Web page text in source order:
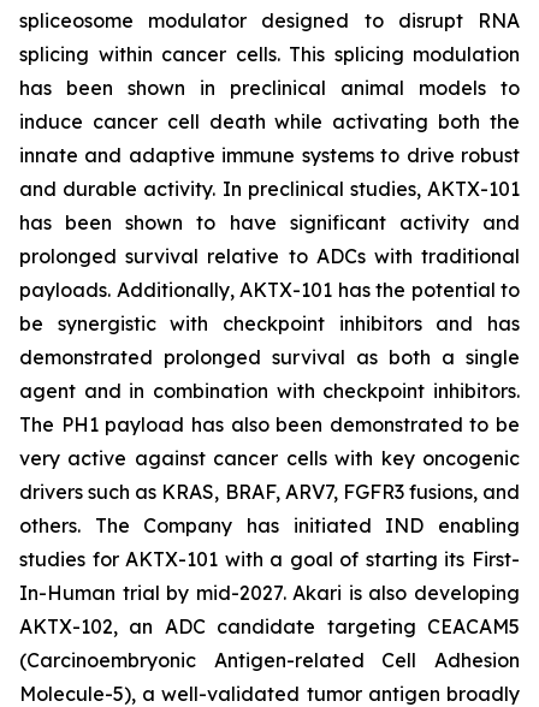
spliceosome modulator designed to disrupt RNA
splicing within cancer cells. This splicing modulation
has been shown in preclinical animal models to
induce cancer cell death while activating both the
innate and adaptive immune systems to drive robust
and durable activity. In preclinical studies, AKTX-101
has been shown to have significant activity and
prolonged survival relative to ADCs with traditional
payloads. Additionally, AKTX-101 has the potential to
be synergistic with checkpoint inhibitors and has
demonstrated prolonged survival as both a single
agent and in combination with checkpoint inhibitors.
The PH1 payload has also been demonstrated to be
very active against cancer cells with key oncogenic
drivers such as KRAS, BRAF, ARV7, FGFR3 fusions, and
others. The Company has initiated IND enabling
studies for AKTX-101 with a goal of starting its First-
In-Human trial by mid-2027. Akari is also developing
AKTX-102, an ADC candidate targeting CEACAM5
(Carcinoembryonic Antigen-related Cell Adhesion
Molecule-5), a well-validated tumor antigen broadly